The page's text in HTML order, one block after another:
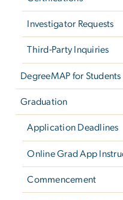
Investigator Requests
Third-Party Inquiries
DegreeMAP for Students
Graduation
Application Deadlines
Online Grad App
Commencement